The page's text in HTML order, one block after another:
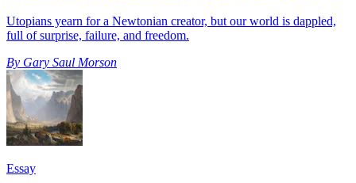
Utopians yearn for a Newtonian creator, but our world is dappled,
full of surprise, failure, and freedom.
By Gary Saul Morson
Essay